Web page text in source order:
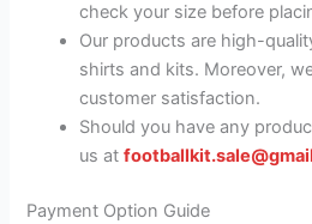
check your size before
Our products are high-
shirts and kits. Moreover,
customer satisfaction.
Should you have any
us at
Payment Option Guide